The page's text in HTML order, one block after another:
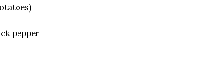
pepper